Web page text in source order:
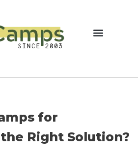
for
Right Solution?